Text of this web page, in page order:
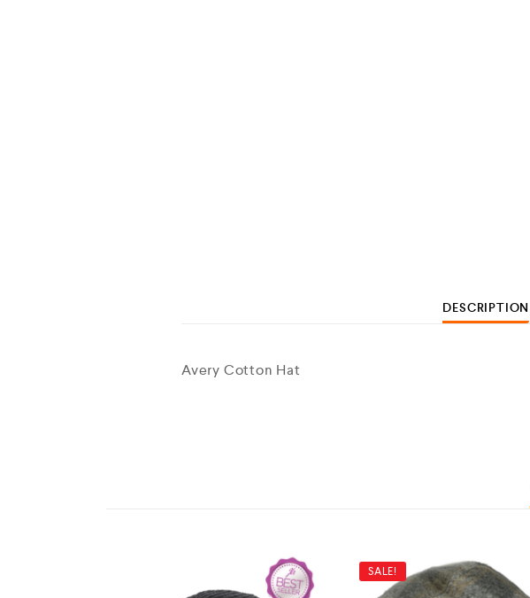
DESCRIPTION
Avery Cotton Hat
SALE!